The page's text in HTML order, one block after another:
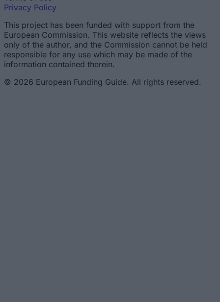
Privacy Policy
This project has been funded with support from the
European Commission. This website reflects the views
only of the author, and the Commission cannot be held
responsible for any use which may be made of the
information contained therein.
© 2026 European Funding Guide. All rights reserved.